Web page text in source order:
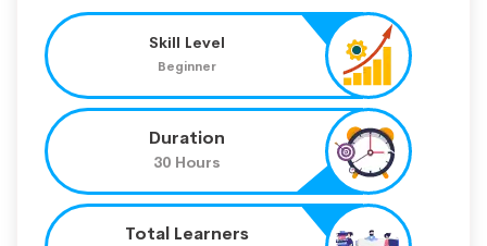
Skill Level
Beginner
Duration
30 Hours
Total Learners